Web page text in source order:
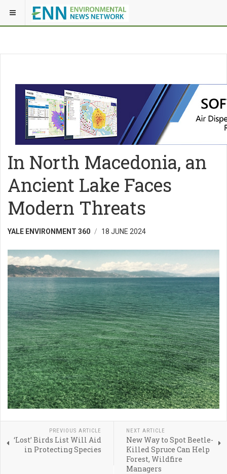
In North Macedonia, an
Ancient Lake Faces
Modern Threats
YALE ENVIRONMENT 360 18 JUNE 2024
PREVIOUS ARTICLE
‘Lost’ Birds List Will Aid
in Protecting Species
NEXT ARTICLE
New Way to Spot Beetle-
Killed Spruce Can Help
Forest, Wildfire
Managers